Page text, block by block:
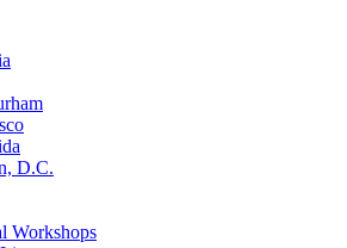
D.C.
Workshops